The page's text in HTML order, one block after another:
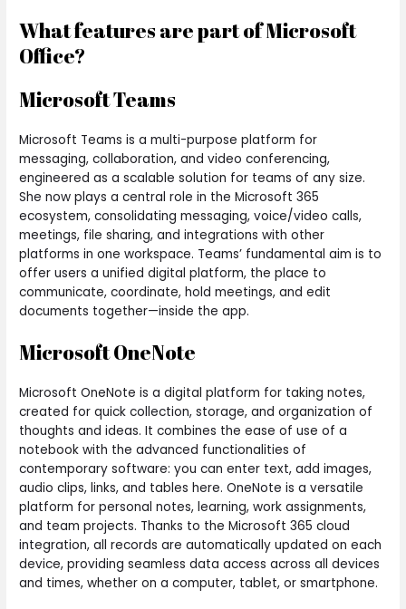
What features are part of Microsoft
Office?
Microsoft Teams
Microsoft Teams is a multi-purpose platform for
messaging, collaboration, and video conferencing,
engineered as a scalable solution for teams of any size.
She now plays a central role in the Microsoft 365
ecosystem, consolidating messaging, voice/video calls,
meetings, file sharing, and integrations with other
platforms in one workspace. Teams’ fundamental aim is to
offer users a unified digital platform, the place to
communicate, coordinate, hold meetings, and edit
documents together—inside the app.
Microsoft OneNote
Microsoft OneNote is a digital platform for taking notes,
created for quick collection, storage, and organization of
thoughts and ideas. It combines the ease of use of a
notebook with the advanced functionalities of
contemporary software: you can enter text, add images,
audio clips, links, and tables here. OneNote is a versatile
platform for personal notes, learning, work assignments,
and team projects. Thanks to the Microsoft 365 cloud
integration, all records are automatically updated on each
device, providing seamless data access across all devices
and times, whether on a computer, tablet, or smartphone.